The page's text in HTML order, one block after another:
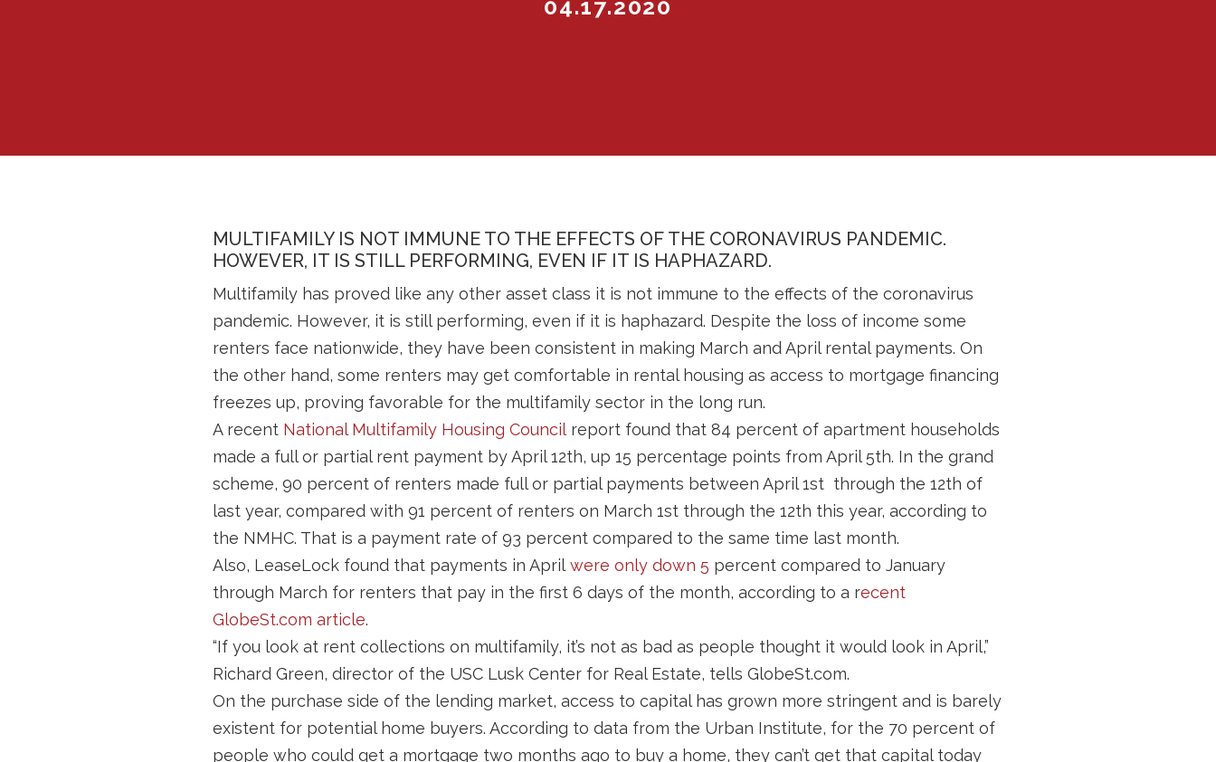
04.17.2020
MULTIFAMILY IS NOT IMMUNE TO THE EFFECTS OF THE CORONAVIRUS PANDEMIC.
HOWEVER, IT IS STILL PERFORMING, EVEN IF IT IS HAPHAZARD.
Multifamily has proved like any other asset class it is not immune to the effects of the coronavirus
pandemic. However, it is still performing, even if it is haphazard. Despite the loss of income some
renters face nationwide, they have been consistent in making March and April rental payments. On
the other hand, some renters may get comfortable in rental housing as access to mortgage financing
freezes up, proving favorable for the multifamily sector in the long run.
A recent National Multifamily Housing Council report found that 84 percent of apartment households
made a full or partial rent payment by April 12th, up 15 percentage points from April 5th. In the grand
scheme, 90 percent of renters made full or partial payments between April 1st through the 12th of
last year, compared with 91 percent of renters on March 1st through the 12th this year, according to
the NMHC. That is a payment rate of 93 percent compared to the same time last month.
Also, LeaseLock found that payments in April were only down 5 percent compared to January
through March for renters that pay in the first 6 days of the month, according to a recent
GlobeSt.com article.
“If you look at rent collections on multifamily, it’s not as bad as people thought it would look in April,”
Richard Green, director of the USC Lusk Center for Real Estate, tells GlobeSt.com.
On the purchase side of the lending market, access to capital has grown more stringent and is barely
existent for potential home buyers. According to data from the Urban Institute, for the 70 percent of
people who could get a mortgage two months ago to buy a home, they can’t get that capital today